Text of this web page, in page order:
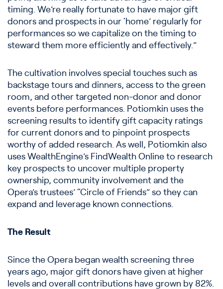
timing. We’re really fortunate to have major gift
donors and prospects in our ‘home’ regularly for
performances so we capitalize on the timing to
steward them more efficiently and effectively.”
The cultivation involves special touches such as
backstage tours and dinners, access to the green
room, and other targeted non-donor and donor
events before performances. Potiomkin uses the
screening results to identify gift capacity ratings
for current donors and to pinpoint prospects
worthy of added research. As well, Potiomkin also
uses WealthEngine’s FindWealth Online to research
key prospects to uncover multiple property
ownership, community involvement and the
Opera’s trustees’ “Circle of Friends” so they can
expand and leverage known connections.
The Result
Since the Opera began wealth screening three
years ago, major gift donors have given at higher
levels and overall contributions have grown by 82%.